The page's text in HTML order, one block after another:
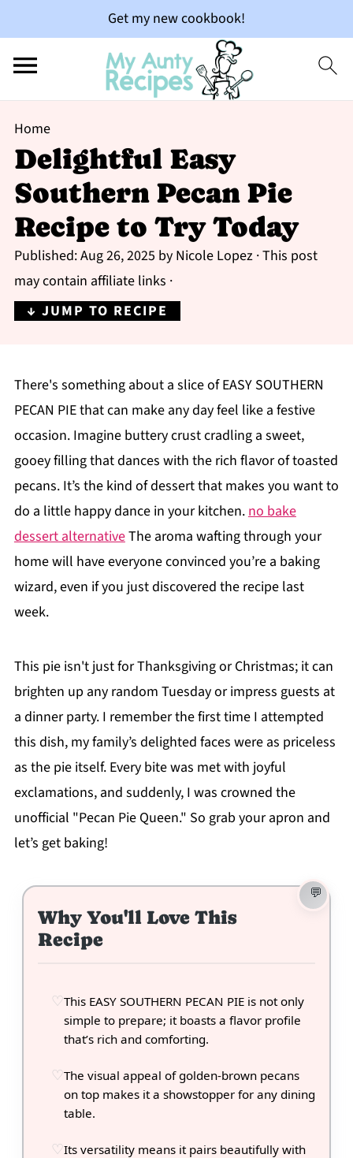
Get my new cookbook!
Home
Delightful Easy
Southern Pecan Pie
Recipe to Try Today
Published:Aug 26, 2025 by Nicole Lopez· This post
may contain affiliate links ·
↓ JUMP TO RECIPE
There's something about a slice of EASY SOUTHERN
PECAN PIE that can make any day feel like a festive
occasion. Imagine buttery crust cradling a sweet,
gooey filling that dances with the rich flavor of toasted
pecans. It’s the kind of dessert that makes you want to
do a little happy dance in your kitchen.no bake
dessert alternativeThe aroma wafting through your
home will have everyone convinced you’re a baking
wizard, even if you just discovered the recipe last
week.
This pie isn't just for Thanksgiving or Christmas; it can
brighten up any random Tuesday or impress guests at
a dinner party. I remember the first time I attempted
this dish, my family’s delighted faces were as priceless
as the pie itself. Every bite was met with joyful
exclamations, and suddenly, I was crowned the
unofficial "Pecan Pie Queen." So grab your apron and
let’s get baking!
Why You'll Love This
Recipe
This EASY SOUTHERN PECAN PIE is not only
simple to prepare; it boasts a flavor profile
that’s rich and comforting.
The visual appeal of golden-brown pecans
on top makes it a showstopper for any dining
table.
Its versatility means it pairs beautifully with